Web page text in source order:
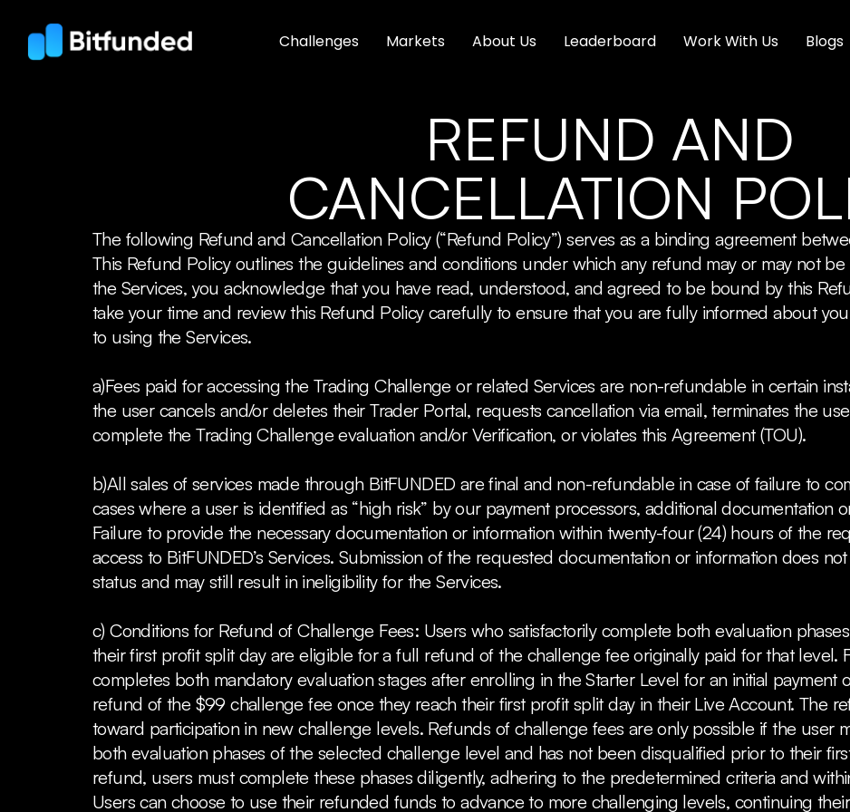
Challenges Markets About Us Leaderboard Work With Us Blogs
REFUND AND
CANCELLATION
The following Refund and Cancellation Policy (“Refund Policy”) serves as a binding agreement
This Refund Policy outlines the guidelines and conditions under which any refund may or may not
the Services, you acknowledge that you have read, understood, and agreed to be bound by this
take your time and review this Refund Policy carefully to ensure that you are fully informed about
to using the Services.
a)Fees paid for accessing the Trading Challenge or related Services are non-refundable in certain
the user cancels and/or deletes their Trader Portal, requests cancellation via email, terminates the
complete the Trading Challenge evaluation and/or Verification, or violates this Agreement (TOU).
b)All sales of services made through BitFUNDED are final and non-refundable in case of failure to
cases where a user is identified as “high risk” by our payment processors, additional documentation
Failure to provide the necessary documentation or information within twenty-four (24) hours of the
access to BitFUNDED’s Services. Submission of the requested documentation or information does
status and may still result in ineligibility for the Services.
c) Conditions for Refund of Challenge Fees: Users who satisfactorily complete both evaluation
their first profit split day are eligible for a full refund of the challenge fee originally paid for that level.
completes both mandatory evaluation stages after enrolling in the Starter Level for an initial
refund of the $99 challenge fee once they reach their first profit split day in their Live Account. The
toward participation in new challenge levels. Refunds of challenge fees are only possible if the user
both evaluation phases of the selected challenge level and has not been disqualified prior to their
refund, users must complete these phases diligently, adhering to the predetermined criteria and
Users can choose to use their refunded funds to advance to more challenging levels, continuing